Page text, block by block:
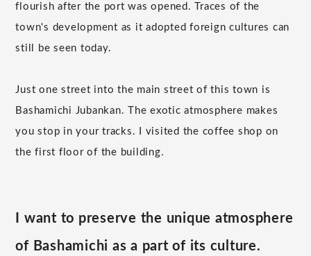
flourish after the port was opened. Traces of the
town's development as it adopted foreign cultures can
still be seen today.
Just one street into the main street of this town is
Bashamichi Jubankan. The exotic atmosphere makes
you stop in your tracks. I visited the coffee shop on
the first floor of the building.
I want to preserve the unique atmosphere
of Bashamichi as a part of its culture.